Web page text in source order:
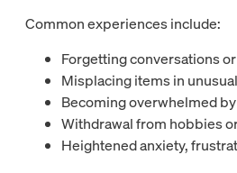
Common experiences include:
Forgetting conversations
Misplacing items in
Becoming overwhelmed
Withdrawal from hobbies
Heightened anxiety,